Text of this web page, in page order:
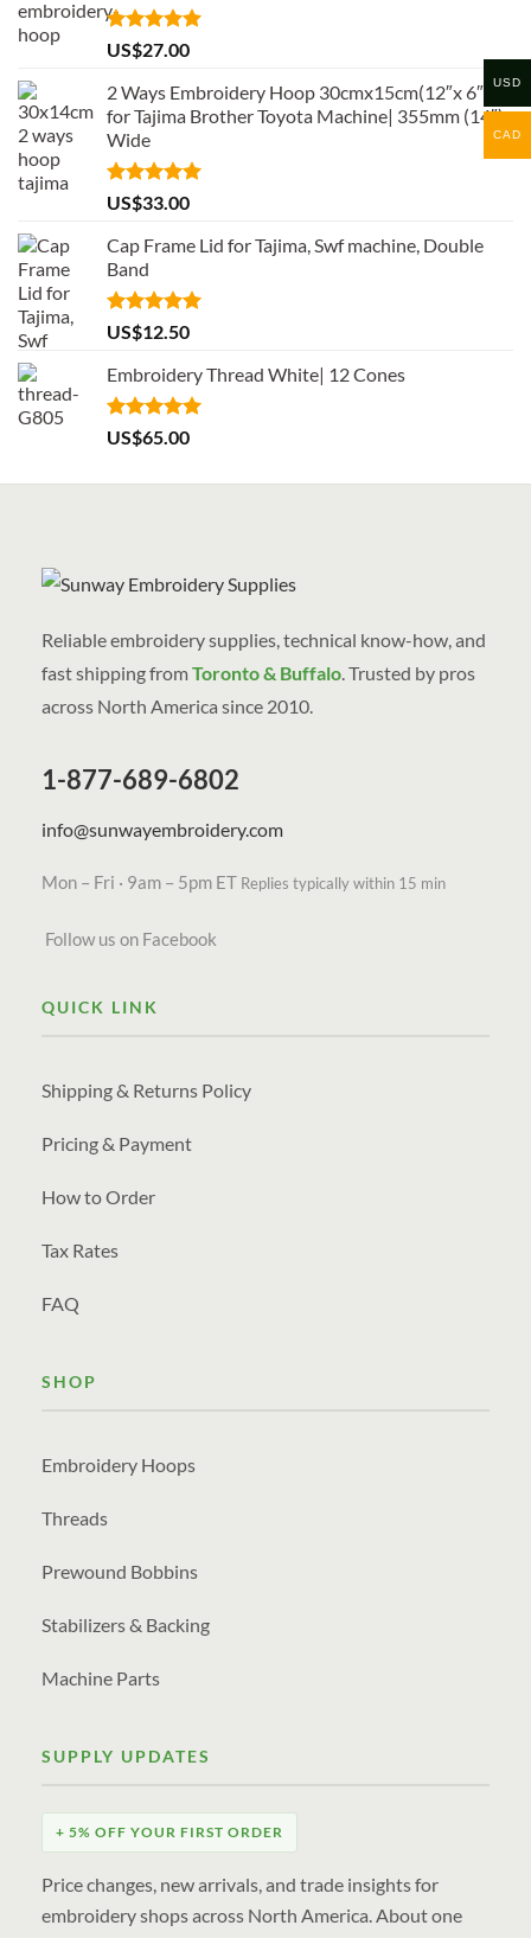
Rated5.00
out of 5
US$27.00
2 Ways Embroidery Hoop 30cmx15cm(12″x 6″)
for Tajima Brother Toyota Machine| 355mm (14″)
Wide
Rated5.00
out of 5
US$33.00
Cap Frame Lid for Tajima, Swf machine, Double
Band
Rated5.00
out of 5
US$12.50
Embroidery Thread White| 12 Cones
Rated5.00
out of 5
US$65.00
Reliable embroidery supplies, technical know-how, and
fast shipping fromToronto & Buffalo. Trusted by pros
across North America since 2010.
1-877-689-6802
info@sunwayembroidery.com
Mon – Fri · 9am – 5pm ET Replies typically within 15 min
Follow us on Facebook
QUICK LINK
Shipping & Returns Policy
Pricing & Payment
How to Order
Tax Rates
FAQ
SHOP
Embroidery Hoops
Threads
Prewound Bobbins
Stabilizers & Backing
Machine Parts
SUPPLY UPDATES
+ 5% OFF YOUR FIRST ORDER
Price changes, new arrivals, and trade insights for
embroidery shops across North America. About one
USD
CAD